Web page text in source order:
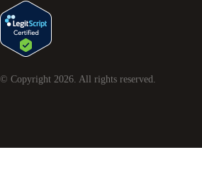
© Copyright 2026. All rights reserved.